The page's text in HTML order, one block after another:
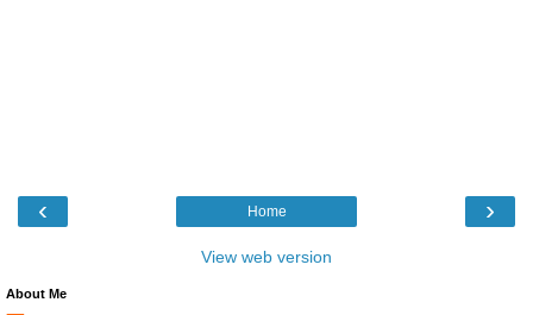
‹ ›
Home
View web version
About Me